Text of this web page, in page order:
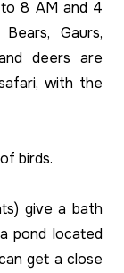
8 AM and 4
Gaurs,
deers are
with the
birds.
give a bath
pond located
get a close